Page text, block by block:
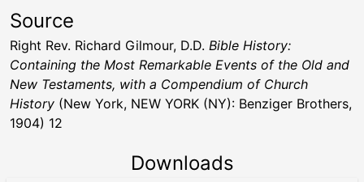
Source
Right Rev. Richard Gilmour, D.D. Bible History:
Containing the Most Remarkable Events of the Old and
New Testaments, with a Compendium of Church
History (New York, NEW YORK (NY): Benziger Brothers,
1904) 12
Downloads